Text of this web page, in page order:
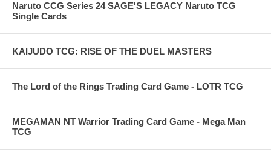
Naruto CCG Series 24 SAGE'S LEGACY Naruto TCG
Single Cards
KAIJUDO TCG: RISE OF THE DUEL MASTERS
The Lord of the Rings Trading Card Game - LOTR TCG
MEGAMAN NT Warrior Trading Card Game - Mega Man
TCG